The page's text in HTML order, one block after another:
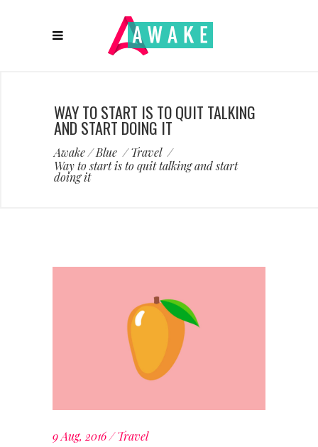
WAY TO START IS TO QUIT TALKING
AND START DOING IT
Awake/Blue /Travel /
Way to start is to quit talking and start
doing it
9 Aug, 2016 Travel